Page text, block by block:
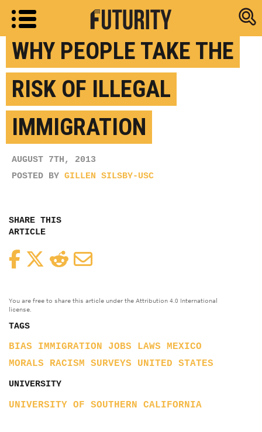
Research
WHY PEOPLE TAKE THE
RISK OF ILLEGAL
IMMIGRATION
AUGUST 7TH, 2013
POSTED BY GILLEN SILSBY-USC
SHARE THIS
ARTICLE
FacebookTwitterReddit
You are free to share this article under the Attribution 4.0 International
license.
TAGS
BIAS IMMIGRATION JOBS LAWS
MEXICO
MORALS
RACISM SURVEYS UNITED STATES
UNIVERSITY
UNIVERSITY OF SOUTHERN CALIFORNIA